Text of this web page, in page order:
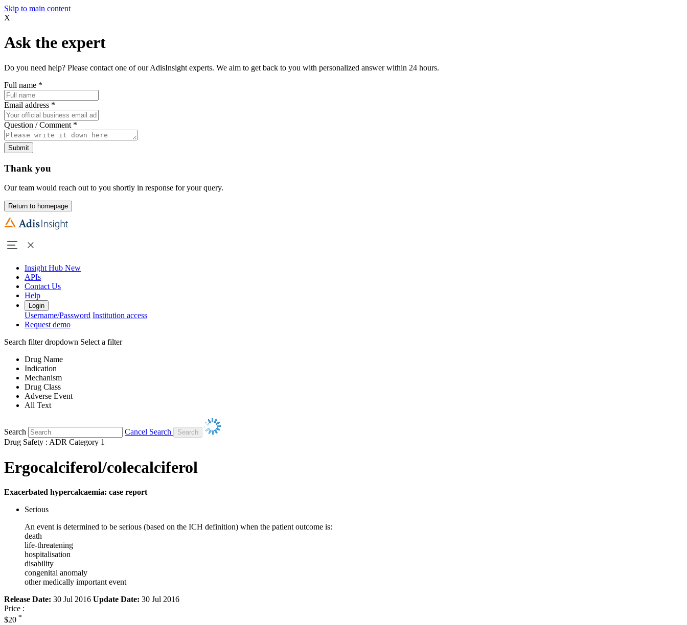
Skip to main content
X
Ask the expert
Do you need help? Please contact one of our AdisInsight experts. We aim to get back to you with personalized answer within 24 hours.
Full name *
Email address *
Question / Comment *
Submit
Thank you
Our team would reach out to you shortly in response for your query.
Return to homepage
Insight Hub New
APIs
Contact Us
Help
Login
Username/Password Institution access
Request demo
Search filter dropdown Select a filter
Drug Name
Indication
Mechanism
Drug Class
Adverse Event
All Text
Search
Cancel Search
Drug Safety : ADR Category 1
Ergocalciferol/colecalciferol
Exacerbated hypercalcaemia: case report
Serious
An event is determined to be serious (based on the ICH definition) when the patient outcome is:
death
life-threatening
hospitalisation
disability
congenital anomaly
other medically important event
Release Date: 30 Jul 2016 Update Date: 30 Jul 2016
Price :
$20 *